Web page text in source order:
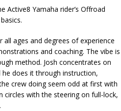
Active8 Yamaha rider’s Offroad
all ages and degrees of experience
and coaching. The vibe is
method. Josh concentrates on
does it through instruction,
crew doing seem odd at first with
circles with the steering on full-lock,